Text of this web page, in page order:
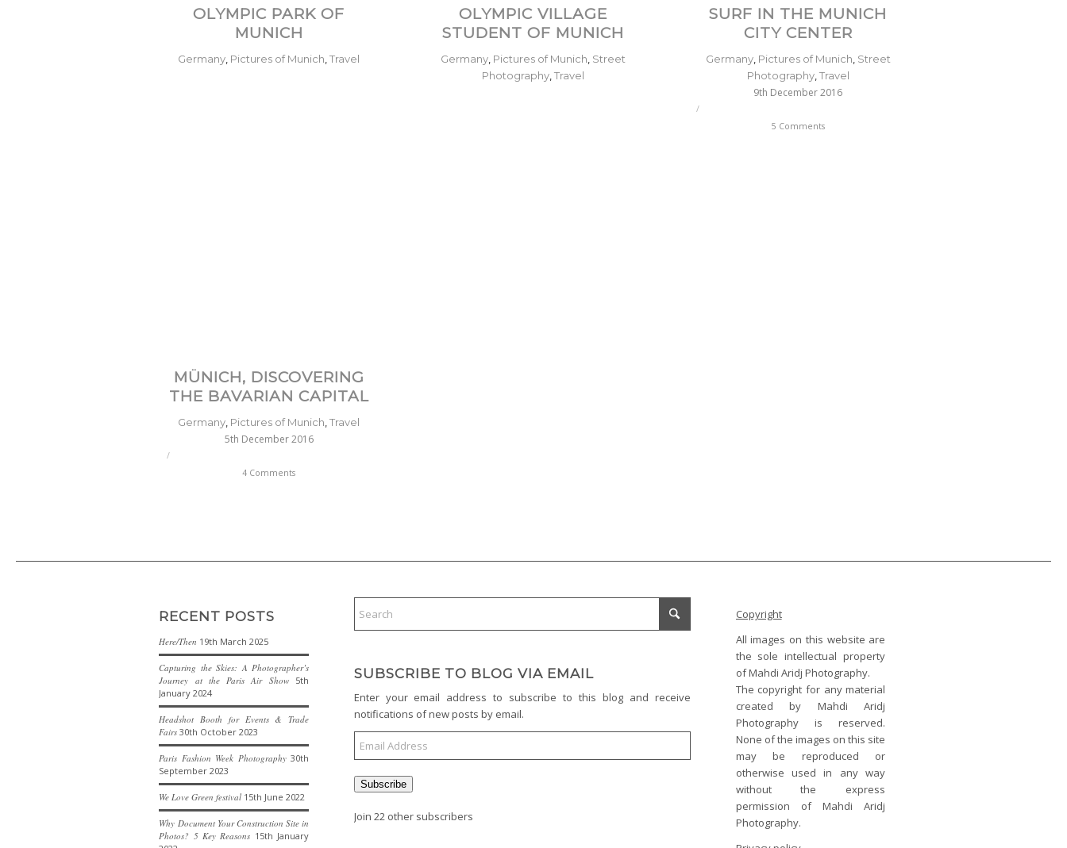
OLYMPIC PARK OF
MUNICH
Germany Pictures of Munich ,Travel
OLYMPIC VILLAGE
STUDENT OF MUNICH
Germany Pictures of Munich Street
Photography ,Travel
SURF IN THE MUNICH
CITY CENTER
Germany, Pictures of Munich Street
Photography, Travel
9th December 2016
/
5 Comments
MÜNICH, DISCOVERING
THE BAVARIAN CAPITAL
Germany Pictures of Munich ,Travel
5th December 2016
/
4 Comments
RECENT POSTS
Here/Then 19th March 2025
Capturing the Skies: A Photographer’s
Journey at the Paris Air Show
5th
January 2024
Headshot Booth for Events & Trade
Fairs 30th October 2023
Paris Fashion Week Photography 30th
September 2023
We Love Green festival 15th June 2022
Why Document Your Construction Site in
Photos? 5 Key Reasons 15th January
SUBSCRIBE TO BLOG VIA EMAIL
Enter your email address to subscribe to this blog and receive
notifications of new posts by email.
Subscribe
Join 22 other subscribers
Copyright
All images on this website are
the sole intellectual property
of Mahdi Aridj Photography.
The copyright for any material
created by Mahdi Aridj
Photography is reserved.
None of the images on this site
may be reproduced or
otherwise used in any way
without the express
permission of Mahdi Aridj
Photography.